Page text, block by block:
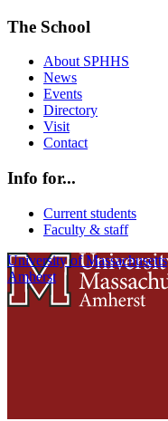
The School
About SPHHS
News
Events
Directory
Visit
Contact
Info for...
Current students
Faculty & staff
University of Massachusetts
Amherst